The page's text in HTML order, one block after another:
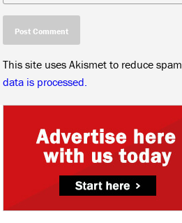
This site uses Akismet to reduce spam.
data is processed.